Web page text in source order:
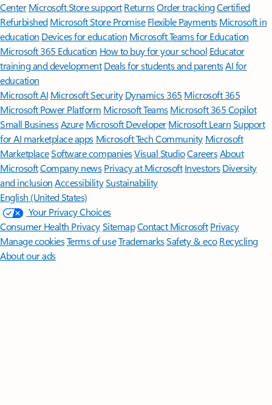
Center Microsoft Store support ReturnsOrder trackingCertified
Refurbished Microsoft Store Promise Flexible Payments Microsoft in
education Devices for education Microsoft Teams for Education
Microsoft 365 Education How to buy for your school Educator
training and development Deals for students and parentsAI for
education
Microsoft AI Microsoft Security Dynamics 365 Microsoft 365
Microsoft Power Platform Microsoft TeamsMicrosoft 365 Copilot
Small BusinessAzure Microsoft DeveloperMicrosoft LearnSupport
for AI marketplace apps Microsoft Tech Community Microsoft
MarketplaceSoftware companiesVisual StudioCareersAbout
MicrosoftCompany news Privacy at Microsoft Investors Diversity
and inclusion AccessibilitySustainability
English (United States)
Your Privacy Choices
Consumer Health PrivacySitemapContact Microsoft Privacy
Manage cookiesTerms of useTrademarksSafety & eco Recycling
About our ads